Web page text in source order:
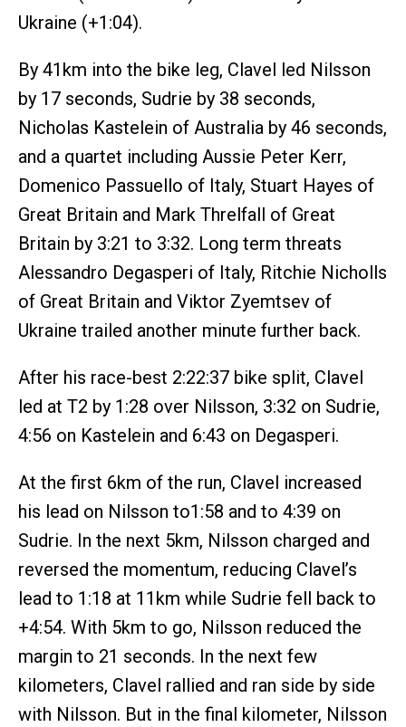
Ukraine (+1:04).
By 41km into the bike leg, Clavel led Nilsson
by 17 seconds, Sudrie by 38 seconds,
Nicholas Kastelein of Australia by 46 seconds,
and a quartet including Aussie Peter Kerr,
Domenico Passuello of Italy, Stuart Hayes of
Great Britain and Mark Threlfall of Great
Britain by 3:21 to 3:32. Long term threats
Alessandro Degasperi of Italy, Ritchie Nicholls
of Great Britain and Viktor Zyemtsev of
Ukraine trailed another minute further back.
After his race-best 2:22:37 bike split, Clavel
led at T2 by 1:28 over Nilsson, 3:32 on Sudrie,
4:56 on Kastelein and 6:43 on Degasperi.
At the first 6km of the run, Clavel increased
his lead on Nilsson to1:58 and to 4:39 on
Sudrie. In the next 5km, Nilsson charged and
reversed the momentum, reducing Clavel’s
lead to 1:18 at 11km while Sudrie fell back to
+4:54. With 5km to go, Nilsson reduced the
margin to 21 seconds. In the next few
kilometers, Clavel rallied and ran side by side
with Nilsson. But in the final kilometer, Nilsson